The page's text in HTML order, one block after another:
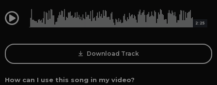
0:00 2:25
Download Track
How can I use this song in my video?